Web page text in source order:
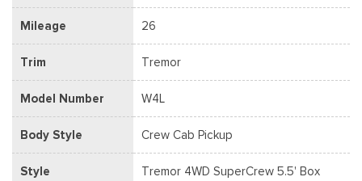
Mileage 26
Trim Tremor
Model Number W4L
Body Style Crew Cab Pickup
Style Tremor 4WD SuperCrew 5.5' Box